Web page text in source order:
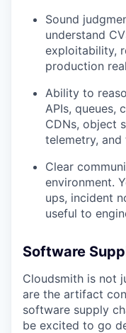
Sound
understand
exploitability,
production
Ability to
APIs, queues,
CDNs, object
telemetry, and
Clear
environment.
ups, incident
useful to
Software
Cloudsmith is not
are the artifact
software supply
be excited to go